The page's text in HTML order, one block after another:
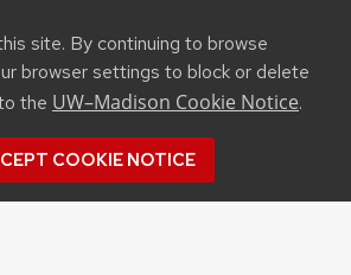
site. By continuing to browse
browser settings to block or delete
the UW–Madison Cookie Notice.
COOKIE NOTICE